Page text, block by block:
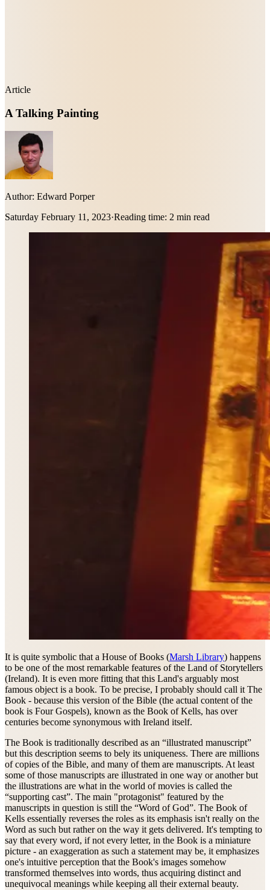
Article
A Talking Painting
Author: Edward Porper
Saturday February 11, 2023·Reading time: 2 min read
It is quite symbolic that a House of Books (Marsh Library) happens
to be one of the most remarkable features of the Land of Storytellers
(Ireland). It is even more fitting that this Land's arguably most
famous object is a book. To be precise, I probably should call it The
Book - because this version of the Bible (the actual content of the
book is Four Gospels), known as the Book of Kells, has over
centuries become synonymous with Ireland itself.
The Book is traditionally described as an “illustrated manuscript”
but this description seems to bely its uniqueness. There are millions
of copies of the Bible, and many of them are manuscripts. At least
some of those manuscripts are illustrated in one way or another but
the illustrations are what in the world of movies is called the
“supporting cast”. The main "protagonist" featured by the
manuscripts in question is still the “Word of God”. The Book of
Kells essentially reverses the roles as its emphasis isn't really on the
Word as such but rather on the way it gets delivered. It's tempting to
say that every word, if not every letter, in the Book is a miniature
picture - an exaggeration as such a statement may be, it emphasizes
one's intuitive perception that the Book's images somehow
transformed themselves into words, thus acquiring distinct and
unequivocal meanings while keeping all their external beauty.